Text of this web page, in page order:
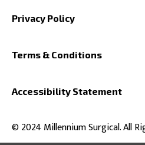
Privacy Policy
Terms & Conditions
Accessibility Statement
© 2024 Millennium Surgical. All